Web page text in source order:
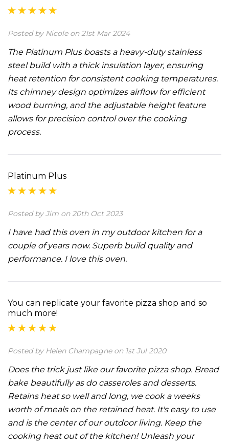
Posted by Nicole on 21st Mar 2024
The Platinum Plus boasts a heavy-duty stainless
steel build with a thick insulation layer, ensuring
heat retention for consistent cooking temperatures.
Its chimney design optimizes airflow for efficient
wood burning, and the adjustable height feature
allows for precision control over the cooking
process.
Platinum Plus
Posted by Jim on 20th Oct 2023
I have had this oven in my outdoor kitchen for a
couple of years now. Superb build quality and
performance. I love this oven.
You can replicate your favorite pizza shop and so
much more!
Posted by Helen Champagne on 1st Jul 2020
Does the trick just like our favorite pizza shop. Bread
bake beautifully as do casseroles and desserts.
Retains heat so well and long, we cook a weeks
worth of meals on the retained heat. It's easy to use
and is the center of our outdoor living. Keep the
cooking heat out of the kitchen! Unleash your